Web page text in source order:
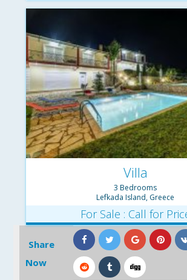
Villa
3 Bedrooms
Lefkada Island, Greece
For Sale : Call for
Share
Now